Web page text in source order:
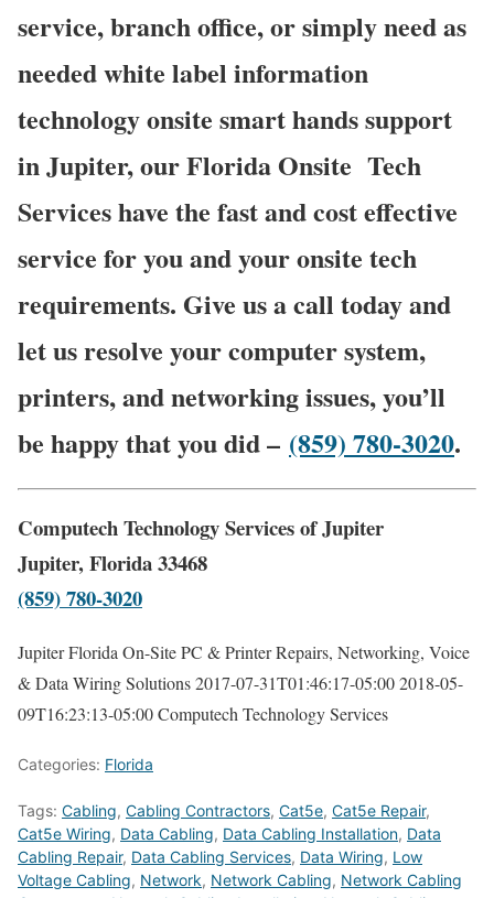
service, branch office, or simply need as
needed white label information
technology onsite smart hands support
in Jupiter, our Florida Onsite Tech
Services have the fast and cost effective
service for you and your onsite tech
requirements. Give us a call today and
let us resolve your computer system,
printers, and networking issues, you’ll
be happy that you did – (859) 780-3020.
Computech Technology Services of Jupiter
Jupiter, Florida 33468
(859) 780-3020
Jupiter Florida On-Site PC & Printer Repairs, Networking, Voice
& Data Wiring Solutions2017-07-31T01:46:17-05:002018-05-
09T16:23:13-05:00Computech Technology Services
Categories: Florida
Tags: Cabling, Cabling Contractors, Cat5e, Cat5e Repair,
Cat5e Wiring, Data Cabling, Data Cabling Installation, Data
Cabling Repair, Data Cabling Services, Data Wiring, Low
Voltage Cabling, Network, Network Cabling, Network Cabling